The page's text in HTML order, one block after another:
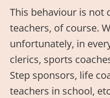
This behaviour is not
teachers, of course.
unfortunately, in
clerics, sports
Step sponsors, life
teachers in school,